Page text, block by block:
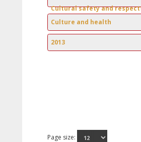
Cultural safety and
Culture and health
2013
Page size: